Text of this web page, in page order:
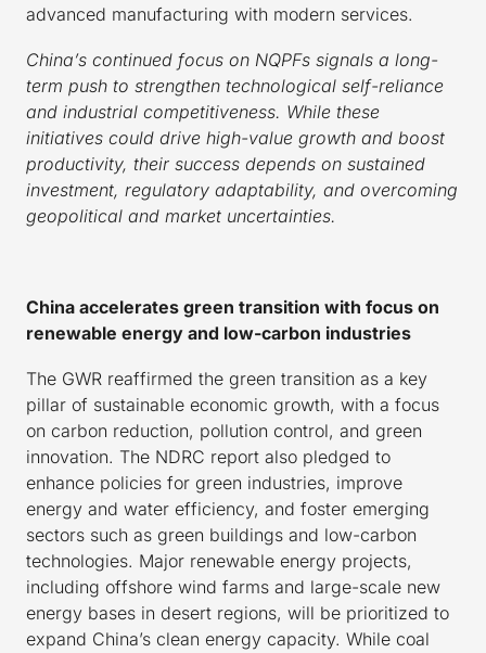
advanced manufacturing with modern services.
China’s continued focus on NQPFs signals a long-
term push to strengthen technological self-reliance
and industrial competitiveness. While these
initiatives could drive high-value growth and boost
productivity, their success depends on sustained
investment, regulatory adaptability, and overcoming
geopolitical and market uncertainties.
China accelerates green transition with focus on
renewable energy and low-carbon industries
The GWR reaffirmed the green transition as a key
pillar of sustainable economic growth, with a focus
on carbon reduction, pollution control, and green
innovation. The NDRC report also pledged to
enhance policies for green industries, improve
energy and water efficiency, and foster emerging
sectors such as green buildings and low-carbon
technologies. Major renewable energy projects,
including offshore wind farms and large-scale new
energy bases in desert regions, will be prioritized to
expand China’s clean energy capacity. While coal